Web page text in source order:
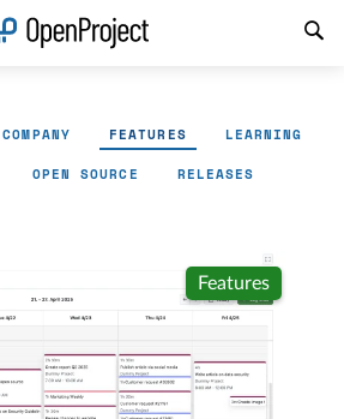
COMPANY FEATURES LEARNING
OPEN SOURCE RELEASES
Features